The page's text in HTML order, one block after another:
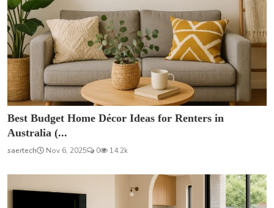
Best Budget Home Décor Ideas for Renters in
Australia (...
saertech Nov 6, 2025 0 14.2k